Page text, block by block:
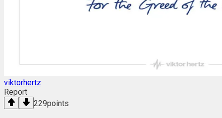
viktorhertz
Report
229points